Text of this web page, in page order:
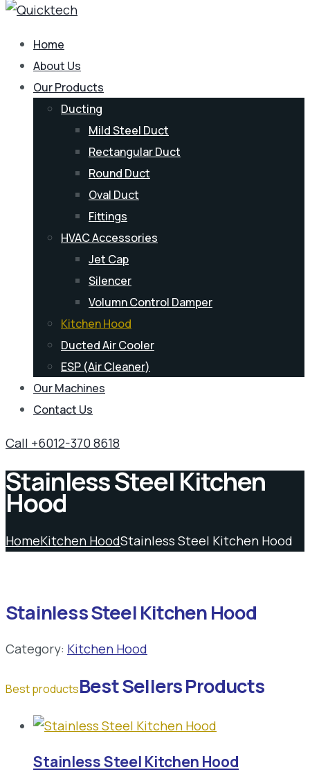
Home
About Us
Our Products
Ducting
Mild Steel Duct
Rectangular Duct
Round Duct
Oval Duct
Fittings
HVAC Accessories
Jet Cap
Silencer
Volumn Control Damper
Kitchen Hood
Ducted Air Cooler
ESP (Air Cleaner)
Our Machines
Contact Us
Call +6012-370 8618
Stainless Steel Kitchen
Hood
HomeKitchen HoodStainless Steel Kitchen Hood
Stainless Steel Kitchen Hood
Category: Kitchen Hood
Best productsBest Sellers Products
Stainless Steel Kitchen Hood